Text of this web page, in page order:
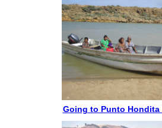
Going to Punto Hondita